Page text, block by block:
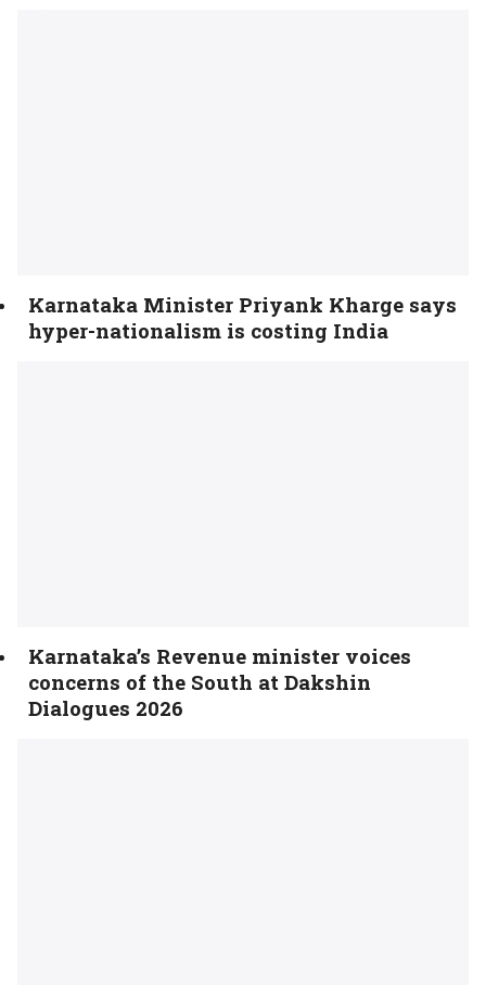
Karnataka Minister Priyank Kharge says
hyper-nationalism is costing India
Karnataka’s Revenue minister voices
concerns of the South at Dakshin
Dialogues 2026